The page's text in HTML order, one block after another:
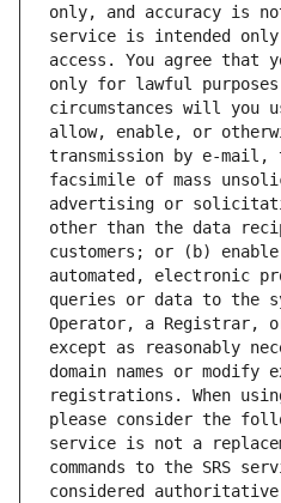
only, and accuracy is
service is intended only
access. You agree that
only for lawful
circumstances will you
allow, enable, or
transmission by e-mail,
facsimile of mass
advertising or
other than the data
customers; or (b)
automated, electronic
queries or data to the
Operator, a Registrar,
except as reasonably
domain names or modify
registrations. When
please consider the
service is not a
commands to the SRS
considered